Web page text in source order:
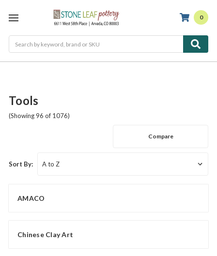
0
Tools
(Showing 96 of 1076)
Compare
Sort By:
AMACO
Chinese Clay Art